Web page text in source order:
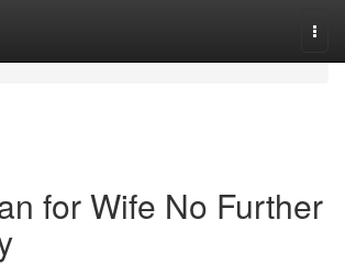
for Wife No Further